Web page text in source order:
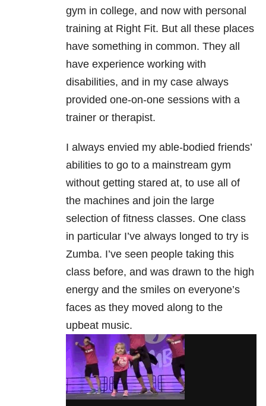
gym in college, and now with personal
training at Right Fit. But all these places
have something in common. They all
have experience working with
disabilities, and in my case always
provided one-on-one sessions with a
trainer or therapist.
I always envied my able-bodied friends’
abilities to go to a mainstream gym
without getting stared at, to use all of
the machines and join the large
selection of fitness classes. One class
in particular I’ve always longed to try is
Zumba. I’ve seen people taking this
class before, and was drawn to the high
energy and the smiles on everyone’s
faces as they moved along to the
upbeat music.